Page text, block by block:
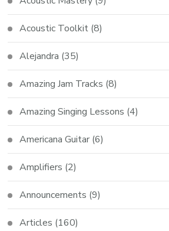
Acoustic Toolkit (8)
Alejandra (35)
Amazing Jam Tracks (8)
Amazing Singing Lessons (4)
Americana Guitar (6)
Amplifiers (2)
Announcements (9)
Articles (160)